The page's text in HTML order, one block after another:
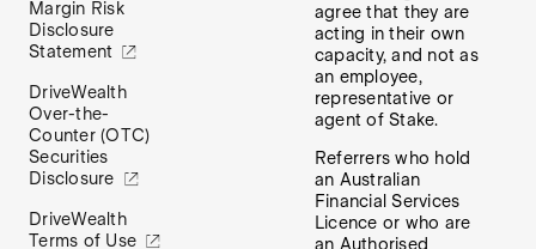
Margin Risk
Disclosure
Statement
DriveWealth
Over-the-
Counter (OTC)
Securities
Disclosure
DriveWealth
Terms of Use
agree that they are
acting in their own
capacity, and not as
an employee,
representative or
agent of Stake.
Referrers who hold
an Australian
Financial Services
Licence or who are
an Authorised